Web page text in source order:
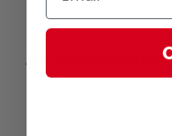
ARB OLD MAN EMU